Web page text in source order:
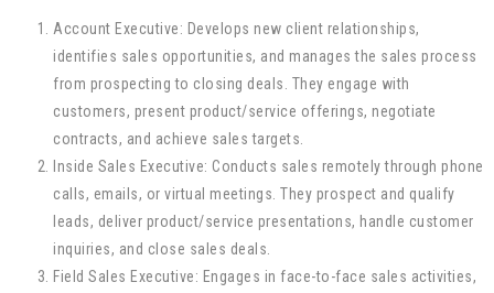
Account Executive: Develops new client relationships,
identifies sales opportunities, and manages the sales process
from prospecting to closing deals. They engage with
customers, present product/service offerings, negotiate
contracts, and achieve sales targets.
Inside Sales Executive: Conducts sales remotely through phone
calls, emails, or virtual meetings. They prospect and qualify
leads, deliver product/service presentations, handle customer
inquiries, and close sales deals.
Field Sales Executive: Engages in face-to-face sales activities,